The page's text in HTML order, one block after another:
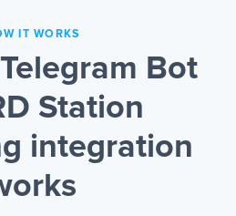
IT WORKS
Bot
Station
integration